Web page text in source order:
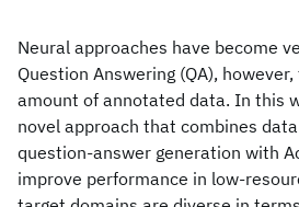
Neural approaches have become
Question Answering (QA),
amount of annotated data. In this
novel approach that combines
question-answer generation with
improve performance in low-